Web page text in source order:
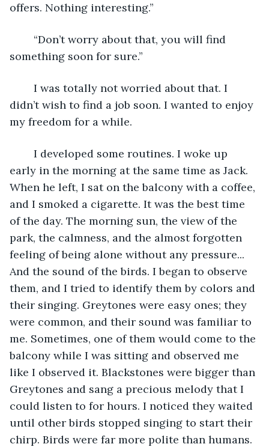
offers. Nothing interesting.”
something soon for sure.”
didn’t wish to find a job soon. I wanted to enjoy
my freedom for a while.
early in the morning at the same time as Jack.
When he left, I sat on the balcony with a coffee,
and I smoked a cigarette. It was the best time
of the day. The morning sun, the view of the
park, the calmness, and the almost forgotten
feeling of being alone without any pressure...
And the sound of the birds. I began to observe
them, and I tried to identify them by colors and
their singing. Greytones were easy ones; they
were common, and their sound was familiar to
me. Sometimes, one of them would come to the
balcony while I was sitting and observed me
like I observed it. Blackstones were bigger than
Greytones and sang a precious melody that I
could listen to for hours. I noticed they waited
until other birds stopped singing to start their
chirp. Birds were far more polite than humans.